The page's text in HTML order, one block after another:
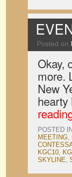
Posted on
Okay,
more.
New
POSTED IN
MEETING,
KGC10,
SKYLINE,